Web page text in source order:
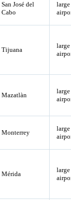
San José del
Cabo
large
Tijuana
large
Mazatlàn
large
Monterrey
large
Mérida
large